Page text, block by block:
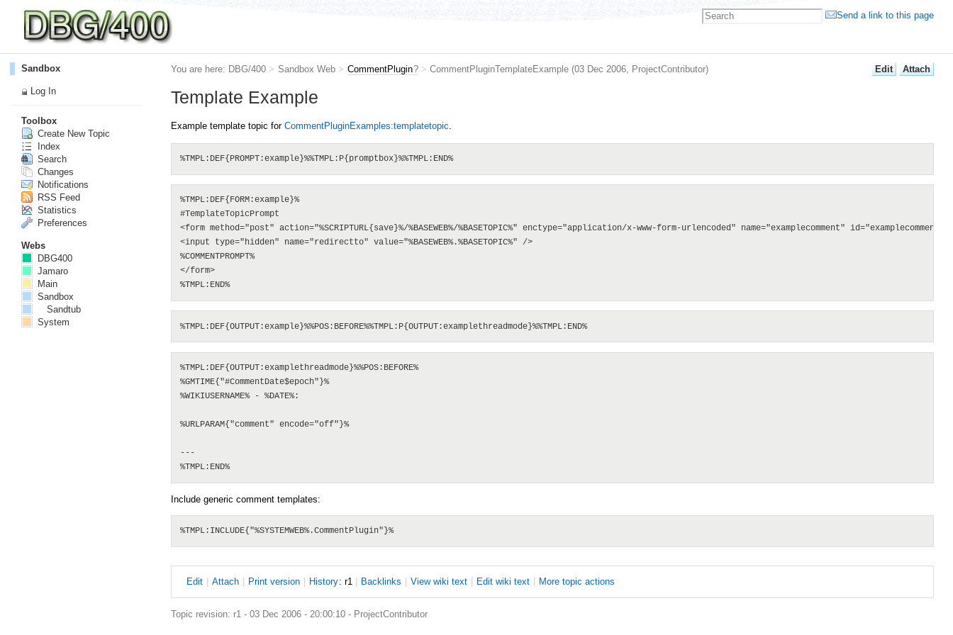
You are here: DBG/400 > Sandbox Web > CommentPlugin? > CommentPluginTemplateExample (03 Dec 2006, ProjectContributor) Edit Attach
Template Example
Example template topic for CommentPluginExamples:templatetopic.
%TMPL:DEF{PROMPT:example}%%TMPL:P{promptbox}%%TMPL:END%
%TMPL:DEF{FORM:example}%
#TemplateTopicPrompt
<form method="post" action="%SCRIPTURL{save}%/%BASEWEB%/%BASETOPIC%" enctype="application/x-www-form-urlencoded" name="examplecomment" id="examplecomment">
<input type="hidden" name="redirectto" value="%BASEWEB%.%BASETOPIC%" />
%COMMENTPROMPT%
</form>
%TMPL:END%
%TMPL:DEF{OUTPUT:example}%%POS:BEFORE%%TMPL:P{OUTPUT:examplethreadmode}%%TMPL:END%
%TMPL:DEF{OUTPUT:examplethreadmode}%%POS:BEFORE%
%GMTIME{"#CommentDate$epoch"}%
%WIKIUSERNAME% - %DATE%:
%URLPARAM{"comment" encode="off"}%
---
%TMPL:END%
Include generic comment templates:
%TMPL:INCLUDE{"%SYSTEMWEB%.CommentPlugin"}%
Edit Attach Print version History: r1 Backlinks View wiki text Edit wiki text More topic actions
Topic revision: r1 - 03 Dec 2006 - 20:00:10 - ProjectContributor
Sandbox
Log In
Toolbox
Create New Topic
Index
Search
Changes
Notifications
RSS Feed
Statistics
Preferences
Webs
DBG400
Jamaro
Main
Sandbox
Sandtub
System
Send a link to this page